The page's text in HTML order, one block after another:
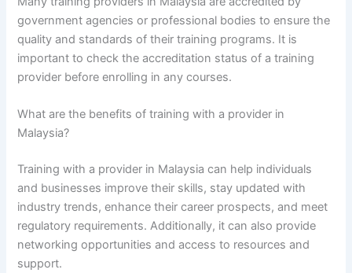
government agencies or professional bodies to ensure the
quality and standards of their training programs. It is
important to check the accreditation status of a training
provider before enrolling in any courses.
What are the benefits of training with a provider in
Malaysia?
Training with a provider in Malaysia can help individuals
and businesses improve their skills, stay updated with
industry trends, enhance their career prospects, and meet
regulatory requirements. Additionally, it can also provide
networking opportunities and access to resources and
support.